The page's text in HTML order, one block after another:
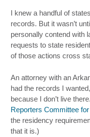
I knew a handful of
records. But it wasn’t
personally contend with
requests to state
of those actions cross
An attorney with an
had the records I
because I don’t live
Reporters Committee
the residency
that it is.)